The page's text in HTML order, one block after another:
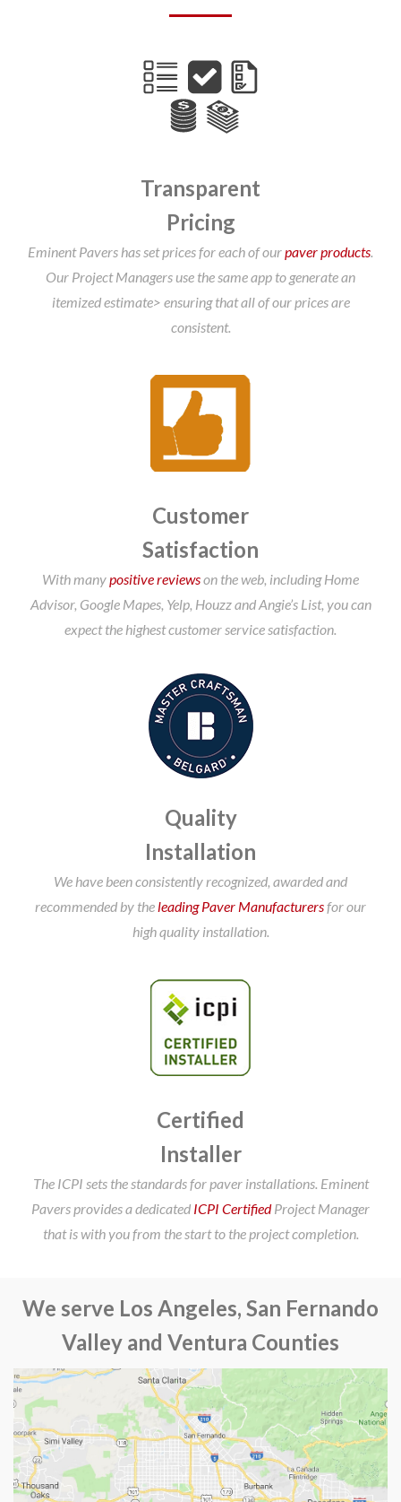
Transparent
Pricing
Eminent Pavers has set prices for each of ourpaver products.
Our Project Managers use the same app to generate an
itemized estimate> ensuring that all of our prices are
consistent.
Customer
Satisfaction
With manypositive reviewson the web, including Home
Advisor, Google Mapes, Yelp, Houzz and Angie’s List, you can
expect the highest customer service satisfaction.
Quality
Installation
We have been consistently recognized, awarded and
recommended by theleading Paver Manufacturersfor our
high quality installation.
Certified
Installer
The ICPI sets the standards for paver installations. Eminent
Pavers provides a dedicated ICPI CertifiedProject Manager
that is with you from the start to the project completion.
We serve Los Angeles, San Fernando
Valley and Ventura Counties